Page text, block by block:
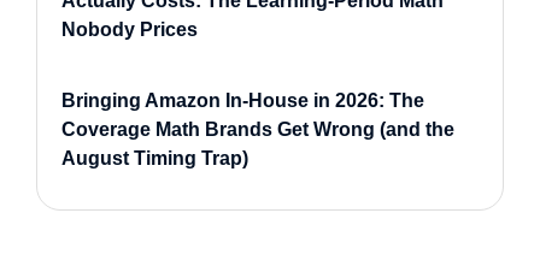
Nobody Prices
Bringing Amazon In-House in 2026: The
Coverage Math Brands Get Wrong (and the
August Timing Trap)